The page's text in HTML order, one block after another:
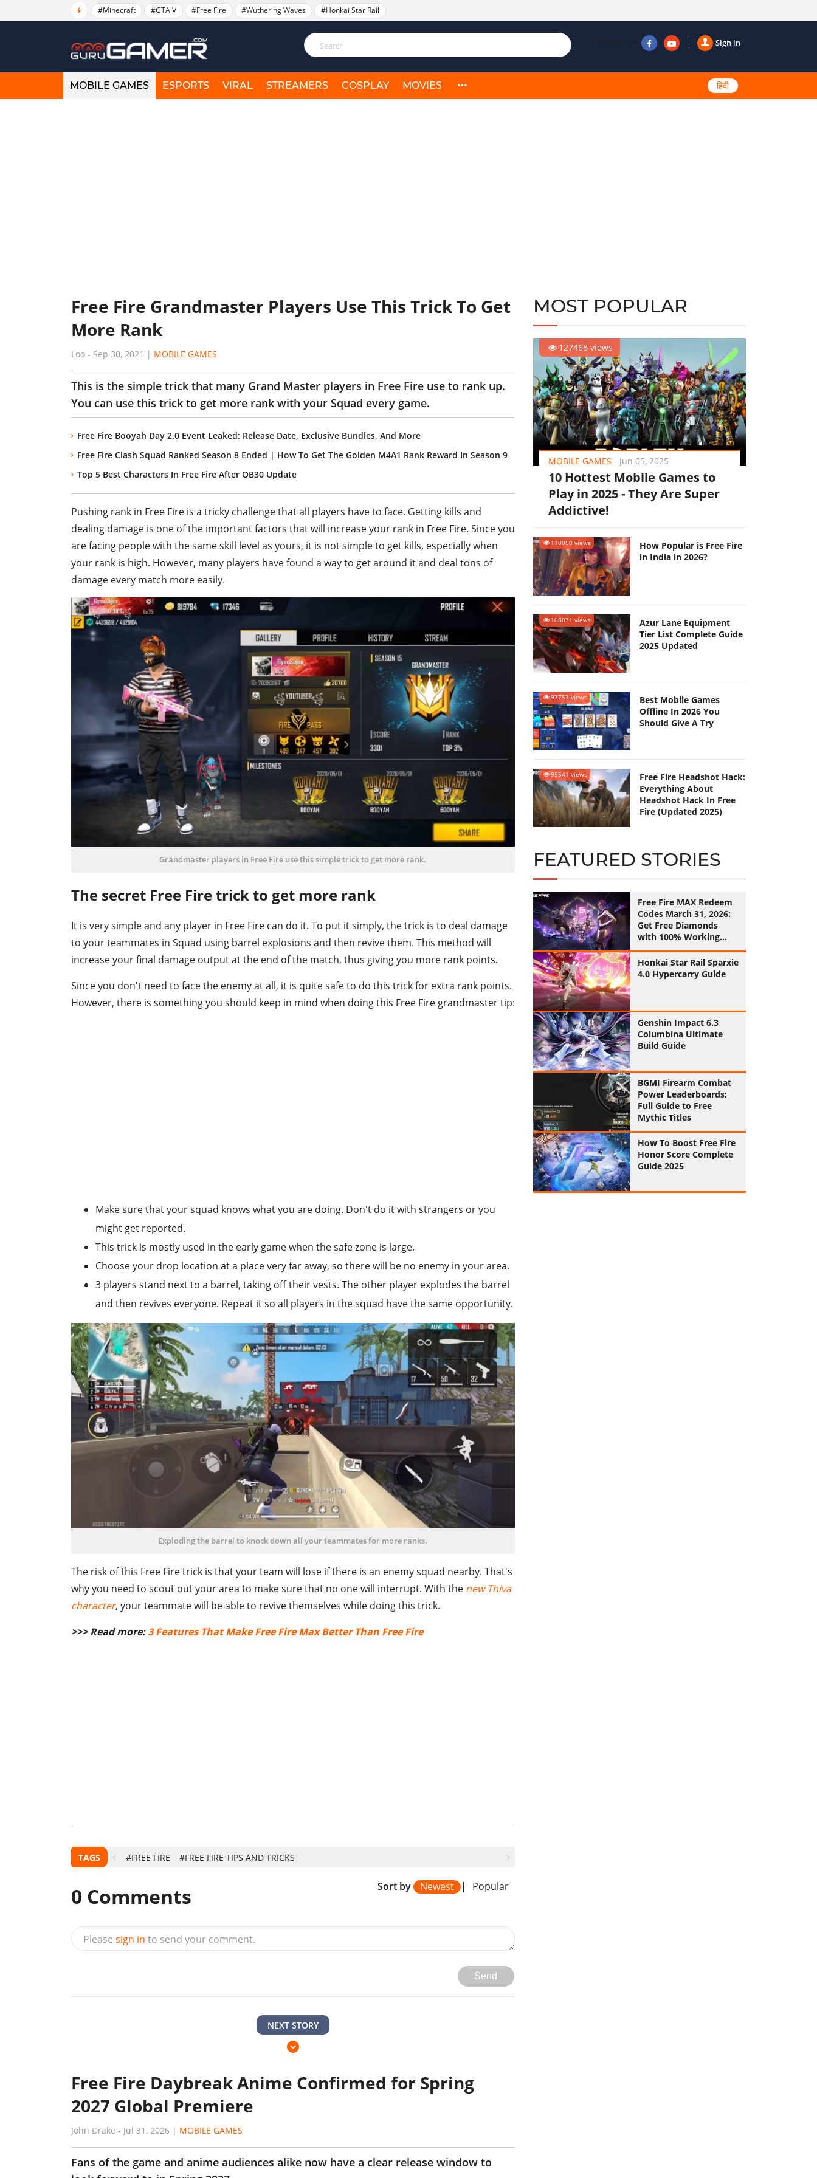
#Minecraft #GTA V #Free Fire #Wuthering Waves #Honkai Star Rail
Sign in
Follow us
MOBILE GAMES ESPORTS VIRAL STREAMERS COSPLAY MOVIES हिंदी
Free Fire Grandmaster Players Use This Trick To Get
More Rank
Loo - Sep 30, 2021 | MOBILE GAMES
This is the simple trick that many Grand Master players in Free Fire use to rank up.
You can use this trick to get more rank with your Squad every game.
Free Fire Booyah Day 2.0 Event Leaked: Release Date, Exclusive Bundles, And More
Free Fire Clash Squad Ranked Season 8 Ended | How To Get The Golden M4A1 Rank Reward In Season 9
Top 5 Best Characters In Free Fire After OB30 Update
Pushing rank in Free Fire is a tricky challenge that all players have to face. Getting kills and
dealing damage is one of the important factors that will increase your rank in Free Fire. Since you
are facing people with the same skill level as yours, it is not simple to get kills, especially when
your rank is high. However, many players have found a way to get around it and deal tons of
damage every match more easily.
Grandmaster players in Free Fire use this simple trick to get more rank.
The secret Free Fire trick to get more rank
It is very simple and any player in Free Fire can do it. To put it simply, the trick is to deal damage
to your teammates in Squad using barrel explosions and then revive them. This method will
increase your final damage output at the end of the match, thus giving you more rank points.
Since you don't need to face the enemy at all, it is quite safe to do this trick for extra rank points.
However, there is something you should keep in mind when doing this Free Fire grandmaster tip:
Make sure that your squad knows what you are doing. Don't do it with strangers or you
might get reported.
This trick is mostly used in the early game when the safe zone is large.
Choose your drop location at a place very far away, so there will be no enemy in your area.
3 players stand next to a barrel, taking off their vests. The other player explodes the barrel
and then revives everyone. Repeat it so all players in the squad have the same opportunity.
Exploding the barrel to knock down all your teammates for more ranks.
The risk of this Free Fire trick is that your team will lose if there is an enemy squad nearby. That's
why you need to scout out your area to make sure that no one will interrupt. With the new Thiva
character, your teammate will be able to revive themselves while doing this trick.
>>> Read more:3 Features That Make Free Fire Max Better Than Free Fire
TAGS #FREE FIRE #FREE FIRE TIPS AND TRICKS
0 Comments Sort by Newest | Popular
Please sign in to send your comment.
Send
NEXT STORY
Free Fire Daybreak Anime Confirmed for Spring
2027 Global Premiere
John Drake - Jul 31, 2026 | MOBILE GAMES
Fans of the game and anime audiences alike now have a clear release window to
MOST POPULAR
127468 views
MOBILE GAMES - Jun 05, 2025
10 Hottest Mobile Games to
Play in 2025 - They Are Super
Addictive!
110050 views
How Popular is Free Fire
in India in 2026?
108071 views
Azur Lane Equipment
Tier List Complete Guide
2025 Updated
97757 views
Best Mobile Games
Offline In 2026 You
Should Give A Try
95541 views
Free Fire Headshot Hack:
Everything About
Headshot Hack In Free
Fire (Updated 2025)
FEATURED STORIES
Free Fire MAX Redeem
Codes March 31, 2026:
Get Free Diamonds
with 100% Working
Codes
Honkai Star Rail Sparxie
4.0 Hypercarry Guide
Genshin Impact 6.3
Columbina Ultimate
Build Guide
BGMI Firearm Combat
Power Leaderboards:
Full Guide to Free
Mythic Titles
How To Boost Free Fire
Honor Score Complete
Guide 2025